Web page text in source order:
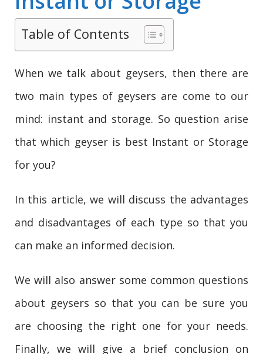
Table of Contents
When we talk about geysers, then there are
two main types of geysers are come to our
mind: instant and storage. So question arise
that which geyser is best Instant or Storage
for you?
In this article, we will discuss the advantages
and disadvantages of each type so that you
can make an informed decision.
We will also answer some common questions
about geysers so that you can be sure you
are choosing the right one for your needs.
Finally, we will give a brief conclusion on